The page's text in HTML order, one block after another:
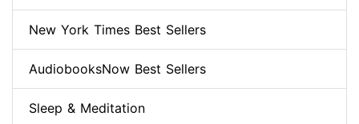
New York Times Best Sellers
AudiobooksNow Best Sellers
Sleep & Meditation